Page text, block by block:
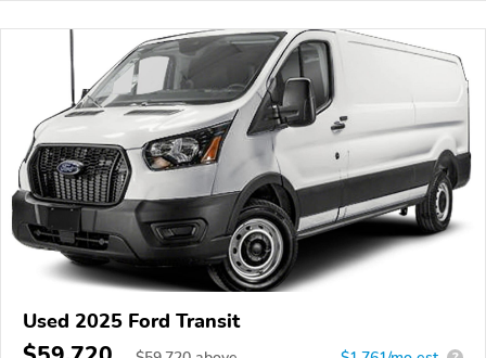
Used 2025 Ford Transit